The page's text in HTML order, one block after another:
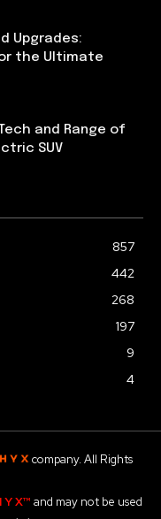
Upgrades:
the Ultimate
and Range of
SUV
857
442
268
197
9
4
company. All Rights
Y X™ and may not be used